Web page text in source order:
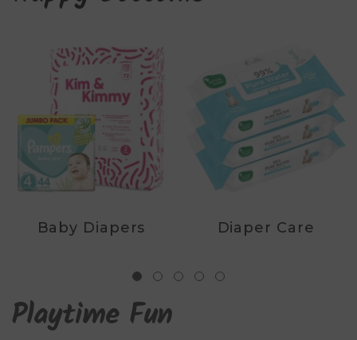
Baby Diapers Diaper Care
Playtime Fun